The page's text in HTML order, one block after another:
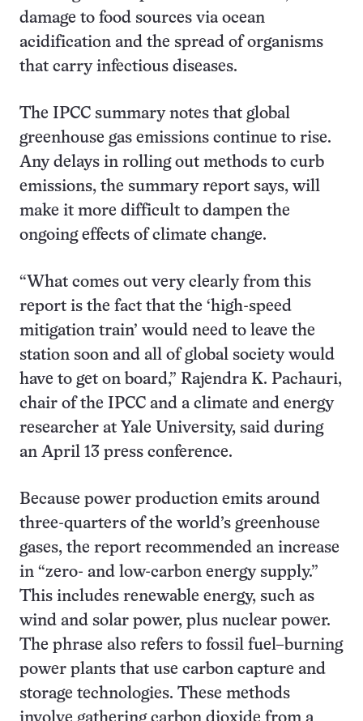
damage to food sources via ocean
acidification and the spread of organisms
that carry infectious diseases.
The IPCC summary notes that global
greenhouse gas emissions continue to rise.
Any delays in rolling out methods to curb
emissions, the summary report says, will
make it more difficult to dampen the
ongoing effects of climate change.
“What comes out very clearly from this
report is the fact that the ‘high-speed
mitigation train’ would need to leave the
station soon and all of global society would
have to get on board,” Rajendra K. Pachauri,
chair of the IPCC and a climate and energy
researcher at Yale University, said during
an April 13 press conference.
Because power production emits around
three-quarters of the world’s greenhouse
gases, the report recommended an increase
in “zero- and low-carbon energy supply.”
This includes renewable energy, such as
wind and solar power, plus nuclear power.
The phrase also refers to fossil fuel–burning
power plants that use carbon capture and
storage technologies. These methods